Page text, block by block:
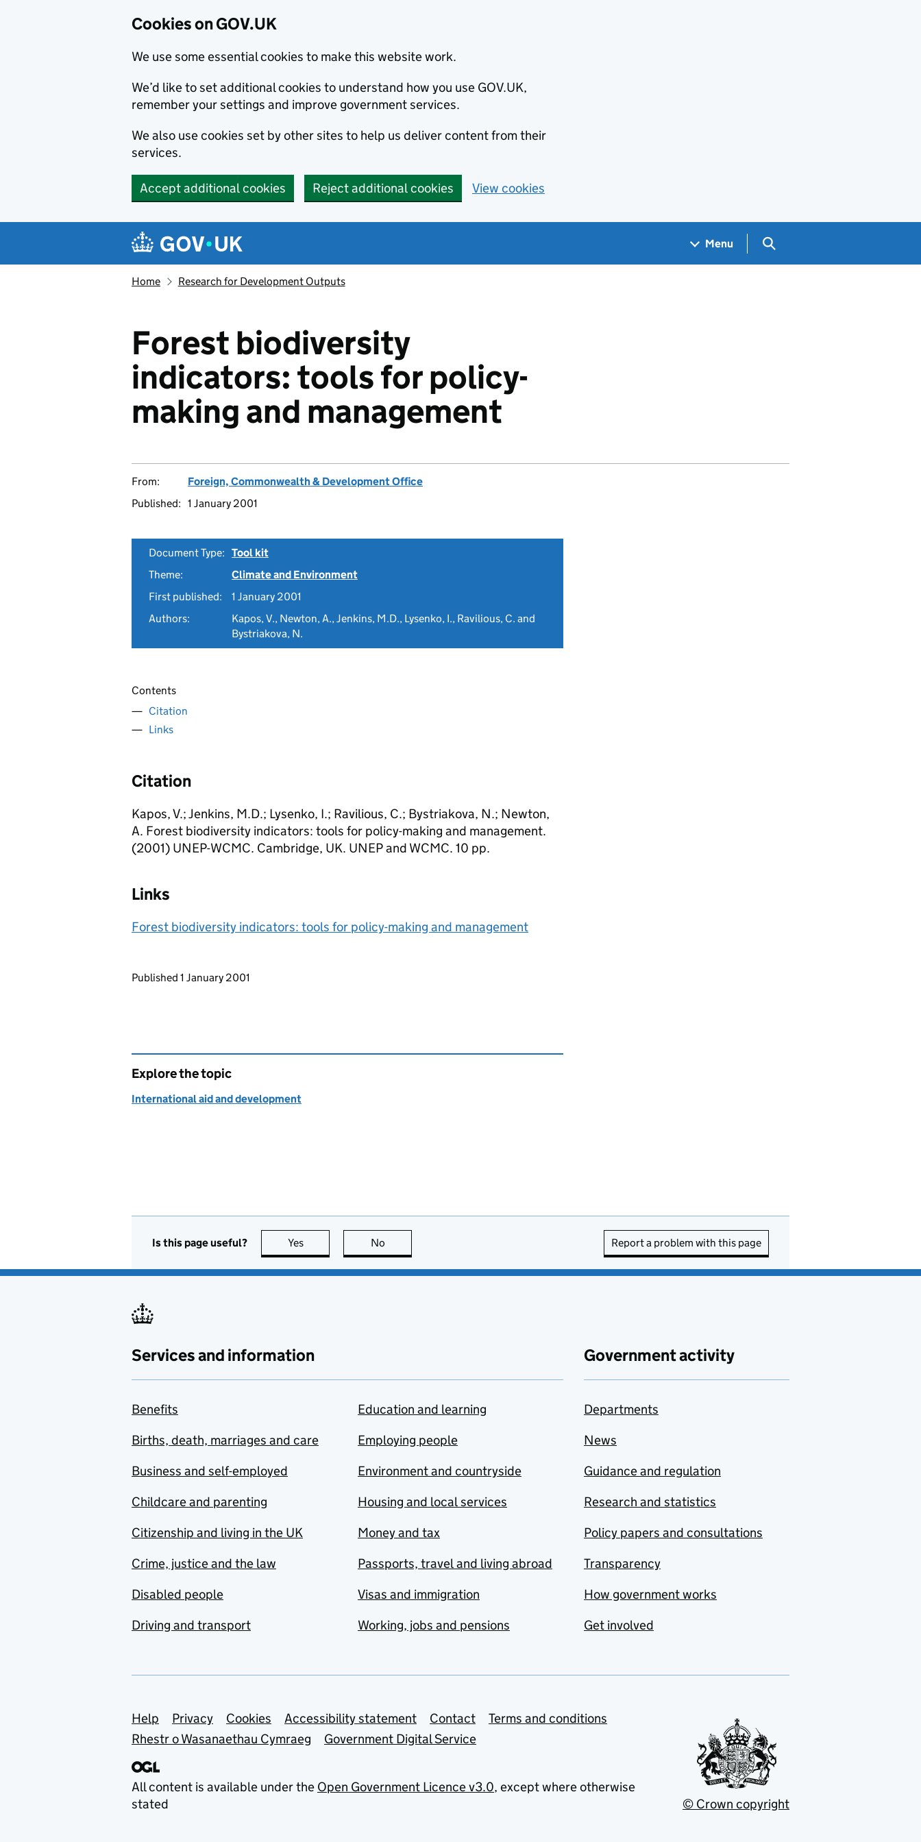
Cookies on GOV.UK
We use some essential cookies to make this website work.
We’d like to set additional cookies to understand how you use GOV.UK,
remember your settings and improve government services.
We also use cookies set by other sites to help us deliver content from their
services.
Accept additional cookies Reject additional cookies View cookies
Navigation menu
Menu Search GOV.UK
Home Research for Development Outputs
Forest biodiversity
indicators: tools for policy-
making and management
From:
Foreign, Commonwealth & Development Office
Published: 1 January 2001
Document Type: Tool kit
Theme:
Climate and Environment
First published:
1 January 2001
Authors:
Kapos, V., Newton, A., Jenkins, M.D., Lysenko, I., Ravilious, C. and
Bystriakova, N.
Contents
Citation
Links
Citation
Kapos, V.; Jenkins, M.D.; Lysenko, I.; Ravilious, C.; Bystriakova, N.; Newton,
A. Forest biodiversity indicators: tools for policy-making and management.
(2001) UNEP-WCMC. Cambridge, UK. UNEP and WCMC. 10 pp.
Links
Forest biodiversity indicators: tools for policy-making and management
Updates to this page
Published 1 January 2001
Explore the topic
International aid and development
Is this page useful? Yes this page is useful
No Report a problem with this page
Services and information
Benefits
Births, death, marriages and care
Business and self-employed
Childcare and parenting
Citizenship and living in the UK
Crime, justice and the law
Disabled people
Driving and transport
Education and learning
Employing people
Environment and countryside
Housing and local services
Money and tax
Passports, travel and living abroad
Visas and immigration
Working, jobs and pensions
Government activity
Departments
News
Guidance and regulation
Research and statistics
Policy papers and consultations
Transparency
How government works
Get involved
Support links
Help Privacy Cookies Accessibility statement Contact
Terms and conditions
Rhestr o Wasanaethau Cymraeg
Government Digital Service
All content is available under the Open Government Licence v3.0, except where otherwise
stated
© Crown copyright